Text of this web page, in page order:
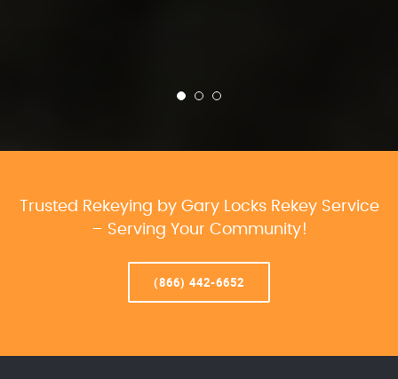
Trusted Rekeying by Gary Locks Rekey Service
– Serving Your Community!
(866) 442-6652